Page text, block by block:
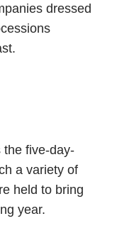
dressed
the five-day-
a variety of
held to bring
year.